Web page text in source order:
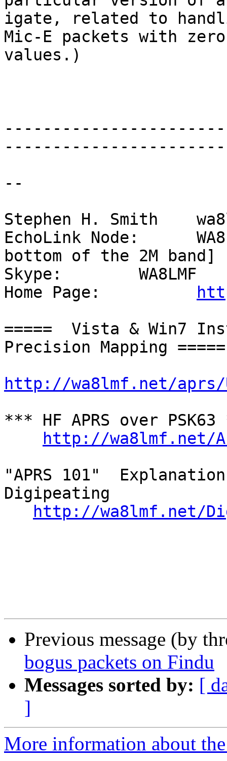
igate, related to
Mic-E packets with
values.)
--
Stephen H. Smith
EchoLink Node:
bottom of the 2M band]
Skype:        WA8LMF
Home Page:
=====  Vista & Win7
Precision Mapping =====
http://wa8lmf.net/aprs/
*** HF APRS over
http://wa8lmf.net/
"APRS 101"
Digipeating
http://wa8lmf.net/
Previous message (by
bogus packets on Findu
Messages sorted by: [
]
More information about